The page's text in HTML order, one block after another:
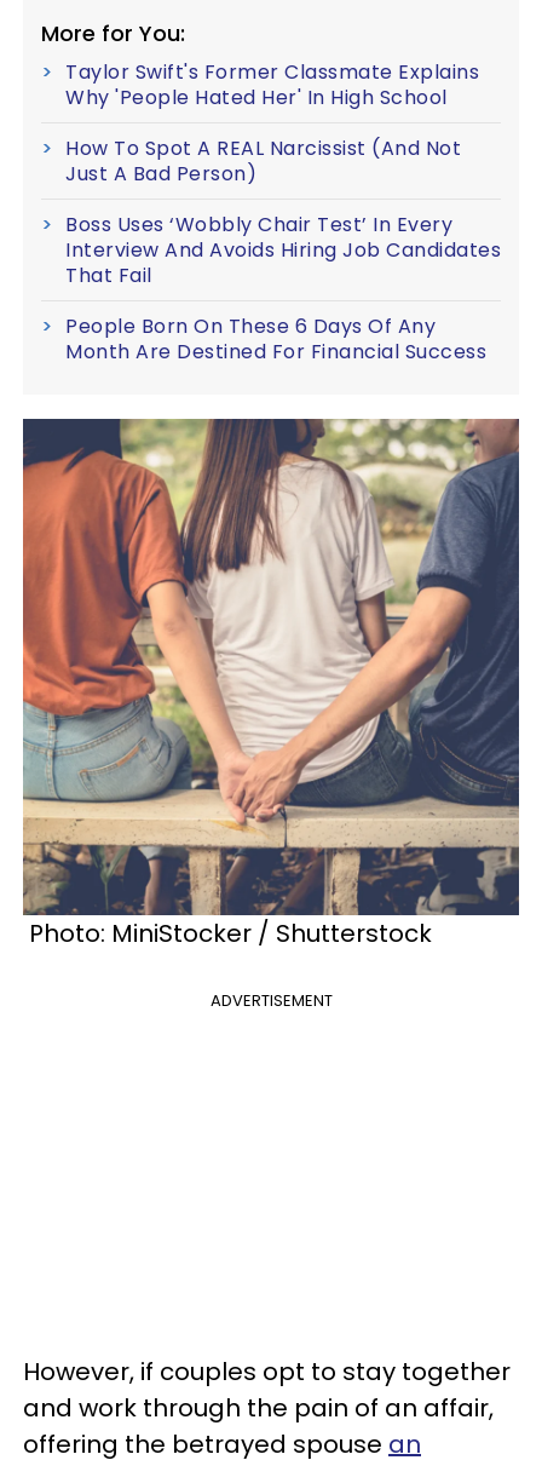
More for You:
Taylor Swift's Former Classmate Explains
Why 'People Hated Her' In High School
How To Spot A REAL Narcissist (And Not
Just A Bad Person)
Boss Uses ‘Wobbly Chair Test’ In Every
Interview And Avoids Hiring Job Candidates
That Fail
People Born On These 6 Days Of Any
Month Are Destined For Financial Success
Photo: MiniStocker / Shutterstock
ADVERTISEMENT
However, if couples opt to stay together
and work through the pain of an affair,
offering the betrayed spouse an